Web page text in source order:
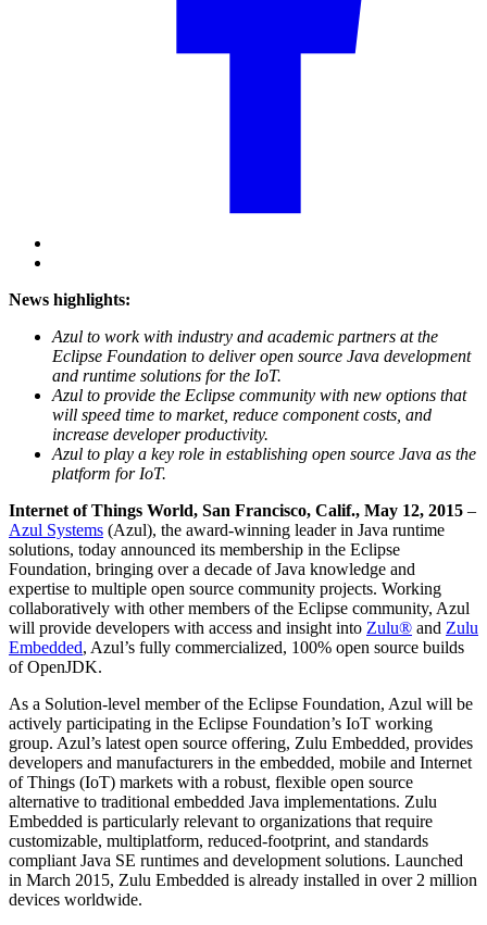
News highlights:
Azul to work with industry and academic partners at the
Eclipse Foundation to deliver open source Java development
and runtime solutions for the IoT.
Azul to provide the Eclipse community with new options that
will speed time to market, reduce component costs, and
increase developer productivity.
Azul to play a key role in establishing open source Java as the
platform for IoT.
Internet of Things World, San Francisco, Calif., May 12, 2015 –
Azul Systems (Azul), the award-winning leader in Java runtime
solutions, today announced its membership in the Eclipse
Foundation, bringing over a decade of Java knowledge and
expertise to multiple open source community projects. Working
collaboratively with other members of the Eclipse community, Azul
will provide developers with access and insight into Zulu® and Zulu
Embedded, Azul’s fully commercialized, 100% open source builds
of OpenJDK.
As a Solution-level member of the Eclipse Foundation, Azul will be
actively participating in the Eclipse Foundation’s IoT working
group. Azul’s latest open source offering, Zulu Embedded, provides
developers and manufacturers in the embedded, mobile and Internet
of Things (IoT) markets with a robust, flexible open source
alternative to traditional embedded Java implementations. Zulu
Embedded is particularly relevant to organizations that require
customizable, multiplatform, reduced-footprint, and standards
compliant Java SE runtimes and development solutions. Launched
in March 2015, Zulu Embedded is already installed in over 2 million
devices worldwide.